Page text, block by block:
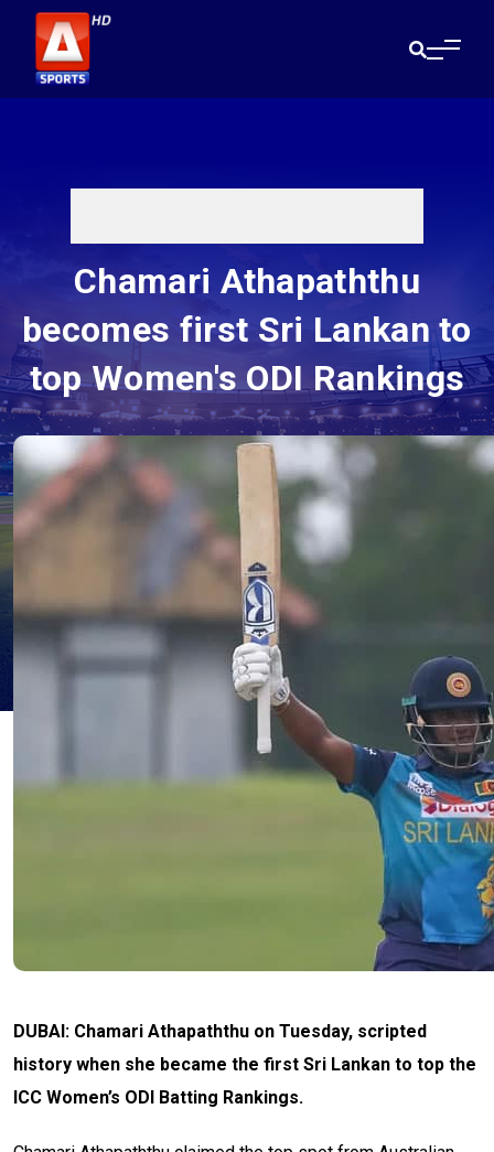
Chamari Athapaththu
becomes first Sri Lankan to
top Women's ODI Rankings
DUBAI: Chamari Athapaththu on Tuesday, scripted
history when she became the first Sri Lankan to top the
ICC Women’s ODI Batting Rankings.